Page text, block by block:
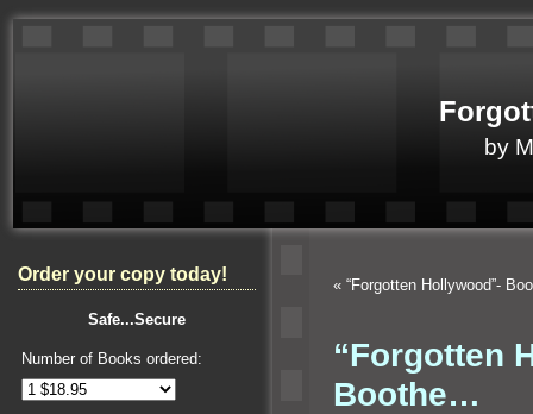
by
Order your copy today!
Safe...Secure
Number of Books ordered:
« “Forgotten Hollywood”-
“Forgotten
Boothe…